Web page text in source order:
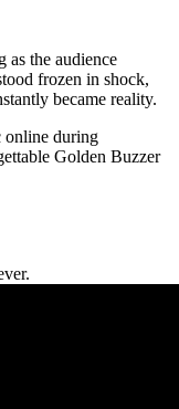
as the audience
frozen in shock,
became reality.
online during
Golden Buzzer